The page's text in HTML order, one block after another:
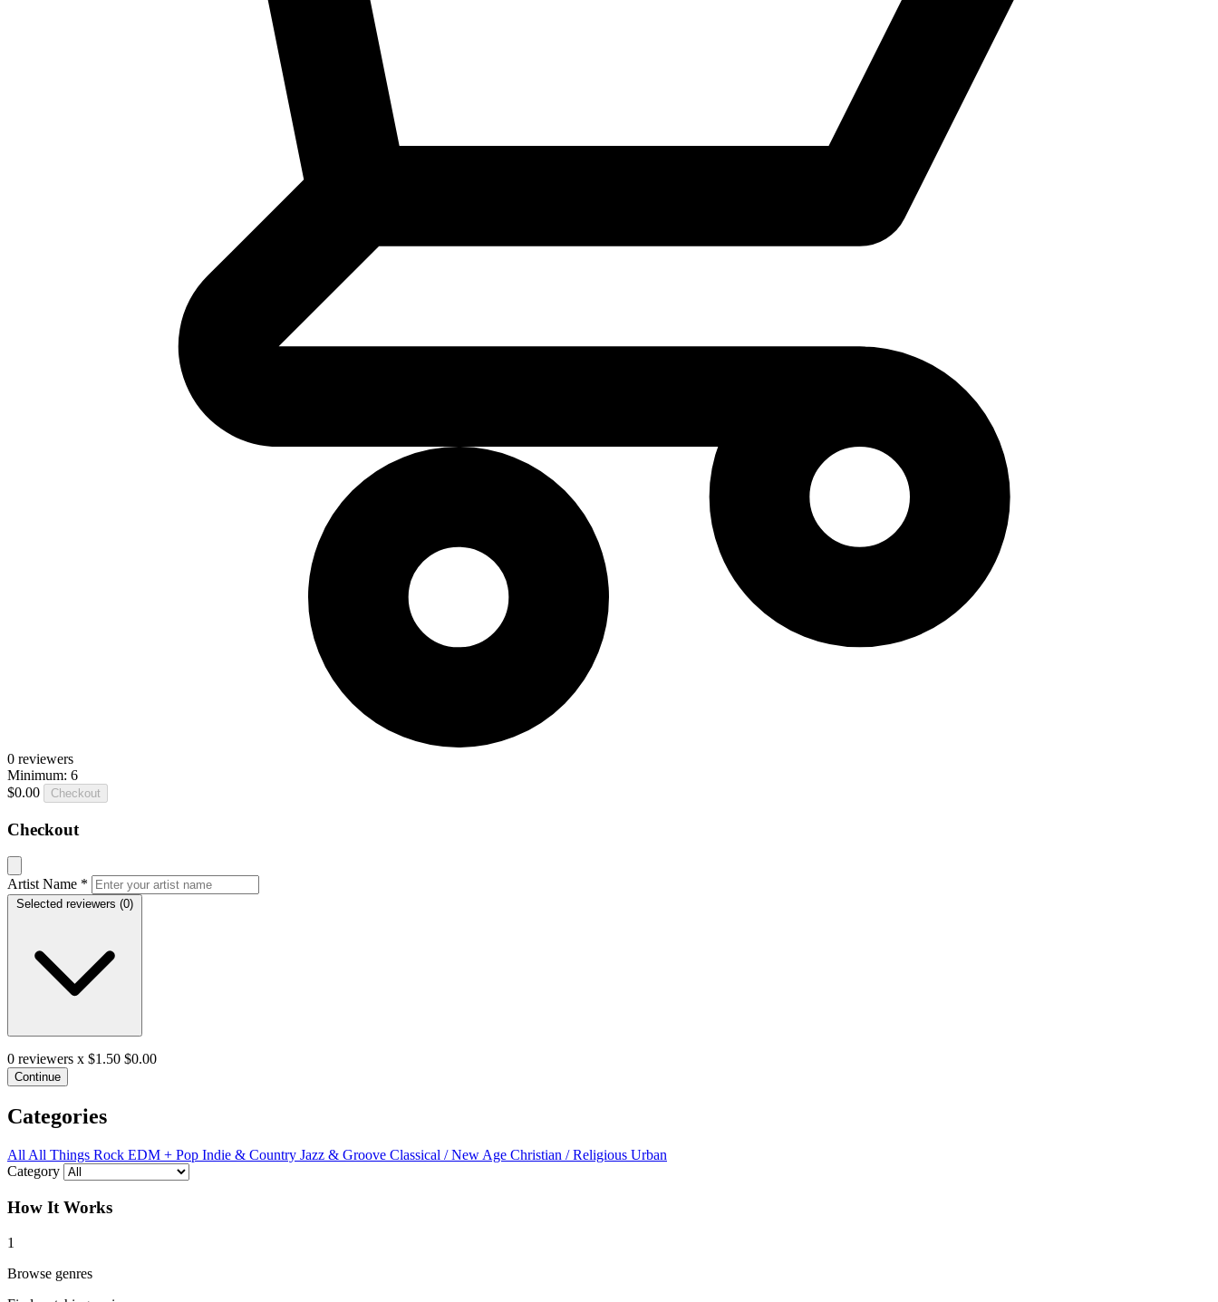
0 reviewers
Minimum: 6
$0.00
Checkout
Checkout
Artist Name *
Selected reviewers (0)
0 reviewers x $1.50 $0.00
Continue
Categories
All All Things Rock EDM + Pop Indie & Country Jazz & Groove Classical / New Age Christian / Religious Urban
Category
How It Works
1
Browse genres